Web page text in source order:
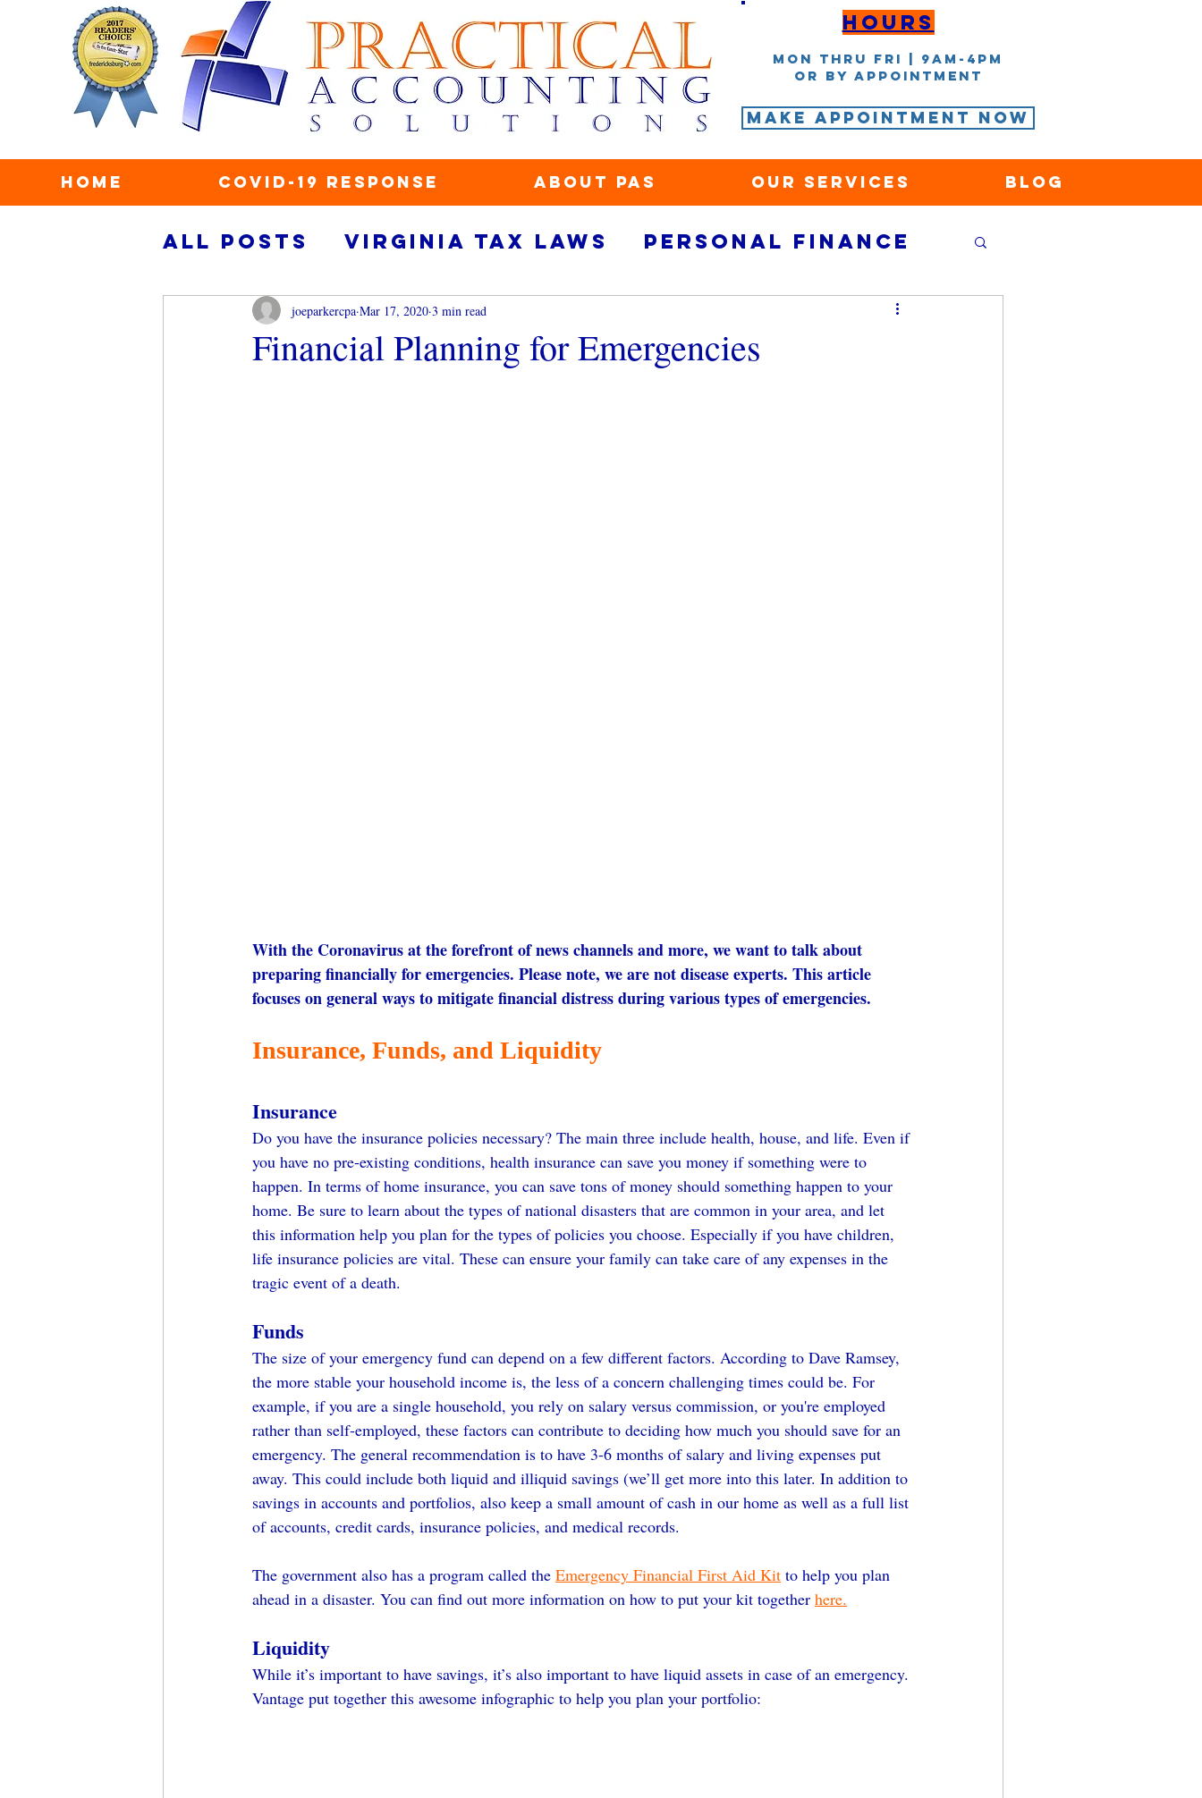
Hours
Mon thru Fri | 9AM-4PM
or by appointment
Make Appointment Now
Home COVID-19 Response About PAS Our Services Blog
All Posts Virginia tax laws Personal Finance
taxes security
Financial Planning for Emergencies
joeparkercpa Mar 17, 2020 3 min read
With the Coronavirus at the forefront of news channels and more, we want to talk about
preparing financially for emergencies. Please note, we are not disease experts. This article
focuses on general ways to mitigate financial distress during various types of emergencies.
Insurance, Funds, and Liquidity
Insurance
Do you have the insurance policies necessary? The main three include health, house, and life. Even if
you have no pre-existing conditions, health insurance can save you money if something were to
happen. In terms of home insurance, you can save tons of money should something happen to your
home. Be sure to learn about the types of national disasters that are common in your area, and let
this information help you plan for the types of policies you choose. Especially if you have children,
life insurance policies are vital. These can ensure your family can take care of any expenses in the
tragic event of a death.
Funds
The size of your emergency fund can depend on a few different factors. According to Dave Ramsey,
the more stable your household income is, the less of a concern challenging times could be. For
example, if you are a single household, you rely on salary versus commission, or you're employed
rather than self-employed, these factors can contribute to deciding how much you should save for an
emergency. The general recommendation is to have 3-6 months of salary and living expenses put
away. This could include both liquid and illiquid savings (we’ll get more into this later. In addition to
savings in accounts and portfolios, also keep a small amount of cash in our home as well as a full list
of accounts, credit cards, insurance policies, and medical records.
The government also has a program called the Emergency Financial First Aid Kit to help you plan
ahead in a disaster. You can find out more information on how to put your kit together here.
Liquidity
While it’s important to have savings, it’s also important to have liquid assets in case of an emergency.
Vantage put together this awesome infographic to help you plan your portfolio: